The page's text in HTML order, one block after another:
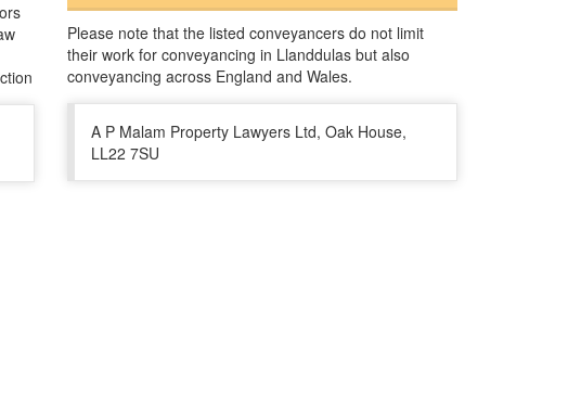
Please note that the listed conveyancers do not limit
their work for conveyancing in Llanddulas but also
conveyancing across England and Wales.
A P Malam Property Lawyers Ltd, Oak House,
LL22 7SU